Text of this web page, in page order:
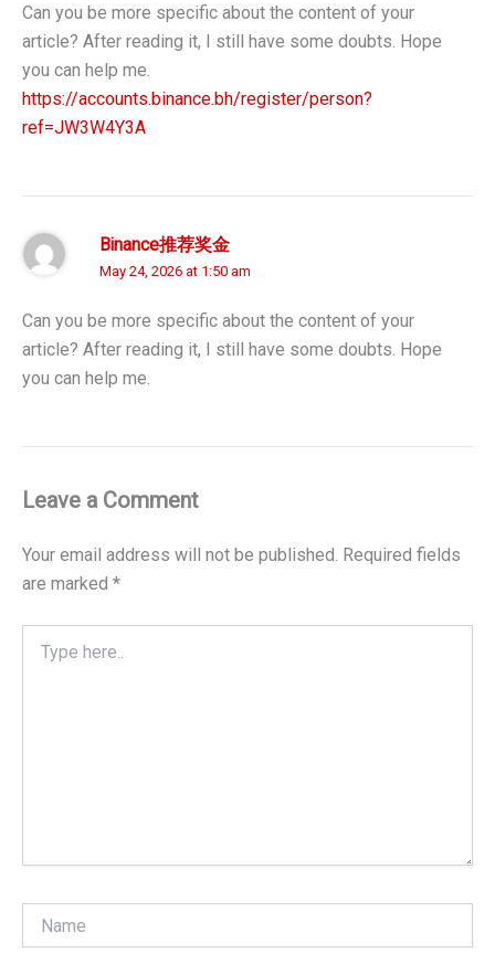
Can you be more specific about the content of your
article? After reading it, I still have some doubts. Hope
you can help me.
https://accounts.binance.bh/register/person?
ref=JW3W4Y3A
Binance推荐奖金
May 24, 2026 at 1:50 am
Can you be more specific about the content of your
article? After reading it, I still have some doubts. Hope
you can help me.
Leave a Comment
Your email address will not be published. Required fields
are marked *
here..